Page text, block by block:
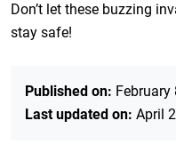
Don’t let these buzzing
stay safe!
Published on: February
Last updated on: April